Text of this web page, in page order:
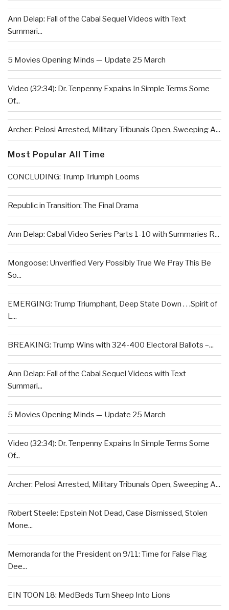
Ann Delap: Fall of the Cabal Sequel Videos with Text
Summari...
5 Movies Opening Minds — Update 25 March
Video (32:34): Dr. Tenpenny Expains In Simple Terms Some
Of...
Archer: Pelosi Arrested, Military Tribunals Open, Sweeping A...
Most Popular All Time
CONCLUDING: Trump Triumph Looms
Republic in Transition: The Final Drama
Ann Delap: Cabal Video Series Parts 1-10 with Summaries R...
Mongoose: Unverified Very Possibly True We Pray This Be
So...
EMERGING: Trump Triumphant, Deep State Down . . .Spirit of
L...
BREAKING: Trump Wins with 324-400 Electoral Ballots –...
Ann Delap: Fall of the Cabal Sequel Videos with Text
Summari...
5 Movies Opening Minds — Update 25 March
Video (32:34): Dr. Tenpenny Expains In Simple Terms Some
Of...
Archer: Pelosi Arrested, Military Tribunals Open, Sweeping A...
Robert Steele: Epstein Not Dead, Case Dismissed, Stolen
Mone...
Memoranda for the President on 9/11: Time for False Flag
Dee...
EIN TOON 18: MedBeds Turn Sheep Into Lions